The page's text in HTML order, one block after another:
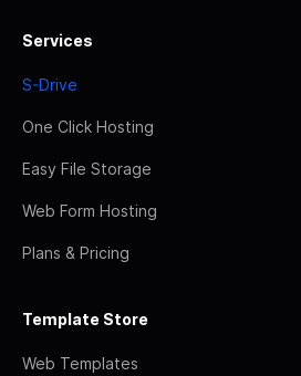
Services
S-Drive
One Click Hosting
Easy File Storage
Web Form Hosting
Plans & Pricing
Template Store
Web Templates